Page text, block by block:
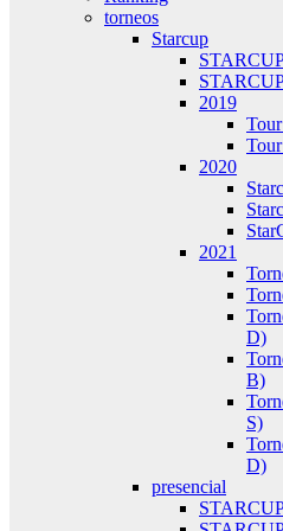
torneos
Starcup
2019
2020
2021
D)
B)
S)
D)
presencial